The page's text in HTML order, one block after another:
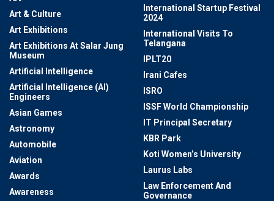
Art & Culture
Art Exhibitions
Art Exhibitions At Salar Jung
Museum
Artificial Intelligence
Artificial Intelligence (AI)
Engineers
Asian Games
Astronomy
Automobile
Aviation
Awards
Awareness
International Startup Festival
2024
International Visits To
Telangana
IPLT20
Irani Cafes
ISRO
ISSF World Championship
IT Principal Secretary
KBR Park
Koti Women’s University
Laurus Labs
Law Enforcement And
Governance